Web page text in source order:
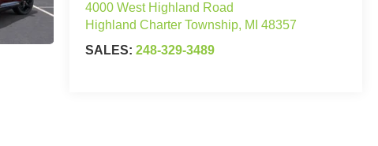
4000 West Highland Road
Highland Charter Township, MI 48357
SALES: 248-329-3489